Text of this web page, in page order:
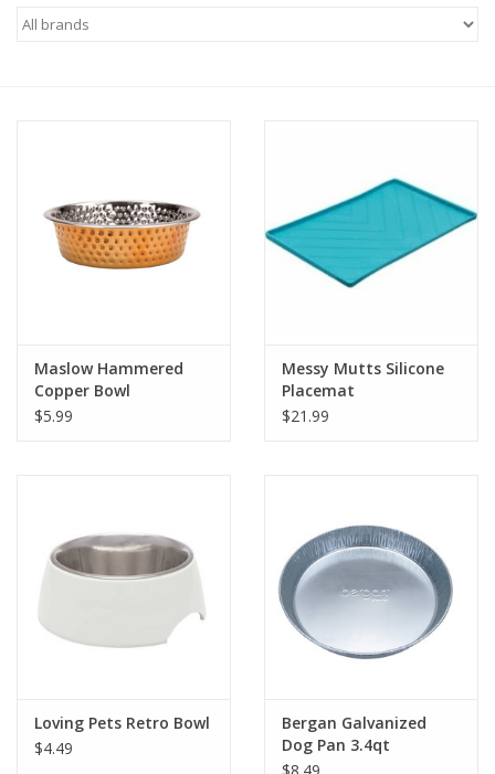
Holidays
Brands
Loyalty
Maslow Hammered
Copper Bowl
$5.99
Messy Mutts Silicone
Placemat
$21.99
Loving Pets Retro Bowl
$4.49
Bergan Galvanized
Dog Pan 3.4qt